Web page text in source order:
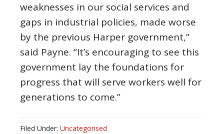
weaknesses in our social services and
gaps in industrial policies, made worse
by the previous Harper government,”
said Payne. “It’s encouraging to see this
government lay the foundations for
progress that will serve workers well for
generations to come.”
Filed Under: Uncategorised